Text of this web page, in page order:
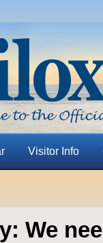
Visitor Info
We